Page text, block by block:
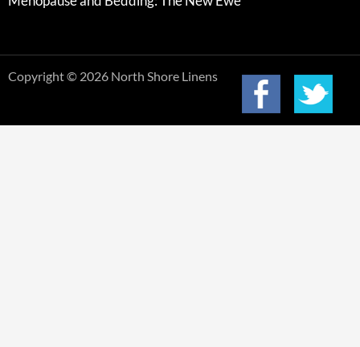
Copyright © 2026 North Shore Linens